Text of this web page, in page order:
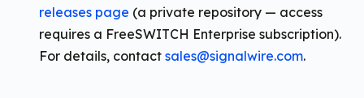
releases page (a private repository — access
requires a FreeSWITCH Enterprise subscription).
For details, contact sales@signalwire.com.